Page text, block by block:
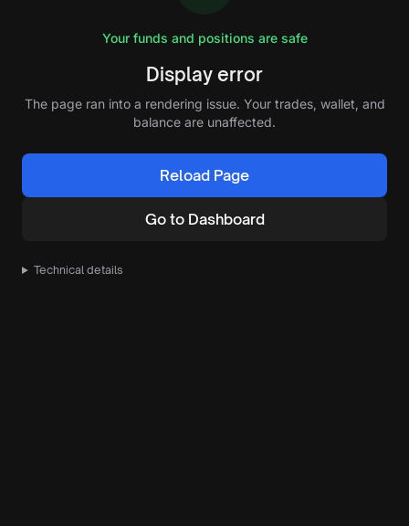
Your funds and positions are safe
Display error
The page ran into a rendering issue. Your trades, wallet, and
balance are unaffected.
Reload Page
Go to Dashboard
Technical details